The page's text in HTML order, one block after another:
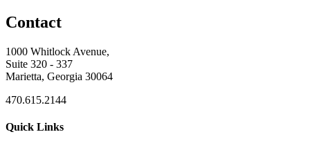
Contact
1000 Whitlock Avenue,
Suite 320 - 337
Marietta, Georgia 30064
470.615.2144
Quick Links